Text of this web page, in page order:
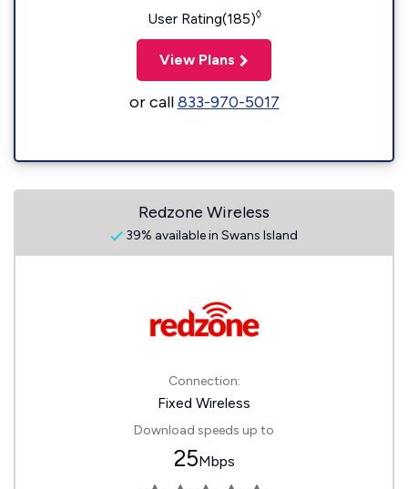
User Rating(185)◊
View Plans
or call833-970-5017
Redzone Wireless
39% available in Swans Island
Connection:
Fixed Wireless
Download speeds up to
25Mbps